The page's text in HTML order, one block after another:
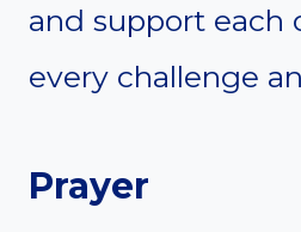
and support each
every challenge
Prayer